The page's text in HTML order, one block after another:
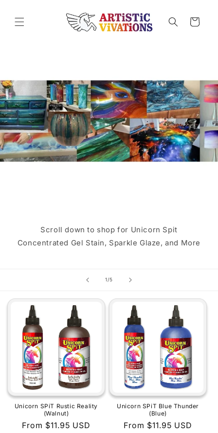
Cart
Scroll down to shop for Unicorn Spit
Concentrated Gel Stain, Sparkle Glaze, and More
1/of
5
Unicorn SPiT Rustic Reality
(Walnut)
Regular
From $11.95 USD
Unicorn SPiT Blue Thunder
(Blue)
Regular
From $11.95 USD